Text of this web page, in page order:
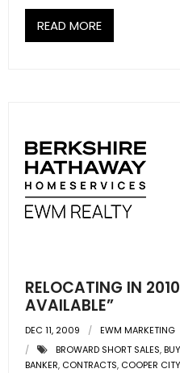
READ MORE
RELOCATING IN
AVAILABLE”
DEC 11, 2009 EWM MARKETING
BROWARD SHORT SALES,
BANKER, CONTRACTS, COOPER CITY